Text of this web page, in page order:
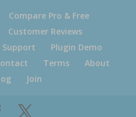
Compare Pro & Free
Customer Reviews
Support
Plugin Demo
Terms
About
Join